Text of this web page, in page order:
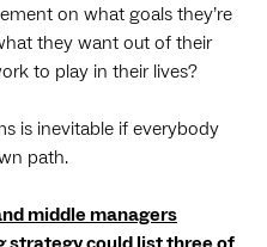
on what goals they’re
they want out of their
to play in their lives?
is inevitable if everybody
path.
middle managers